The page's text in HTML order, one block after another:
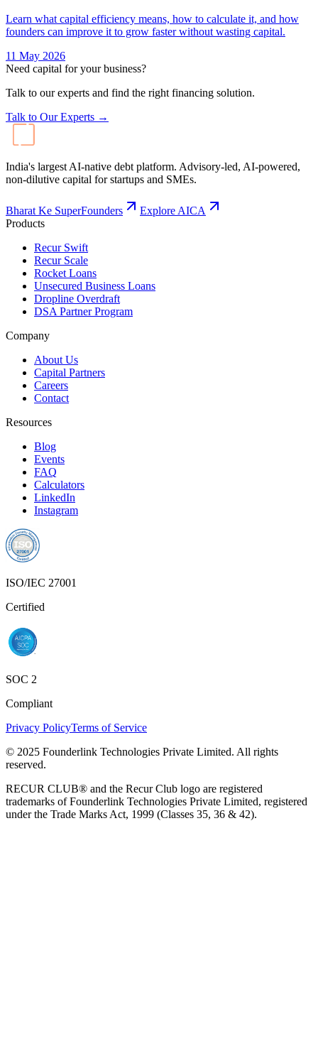
Learn what capital efficiency means, how to calculate it, and how
founders can improve it to grow faster without wasting capital.
11 May 2026
Need capital for your business?
Talk to our experts and find the right financing solution.
Talk to Our Experts →
India's largest AI-native debt platform. Advisory-led, AI-powered,
non-dilutive capital for startups and SMEs.
Bharat Ke SuperFounders
Explore AICA
Products
Recur Swift
Recur Scale
Rocket Loans
Unsecured Business Loans
Dropline Overdraft
DSA Partner Program
Company
About Us
Capital Partners
Careers
Contact
Resources
Blog
Events
FAQ
Calculators
LinkedIn
Instagram
ISO/IEC 27001
Certified
SOC 2
Compliant
Privacy PolicyTerms of Service
© 2025 Founderlink Technologies Private Limited. All rights
reserved.
RECUR CLUB® and the Recur Club logo are registered
trademarks of Founderlink Technologies Private Limited, registered
under the Trade Marks Act, 1999 (Classes 35, 36 & 42).